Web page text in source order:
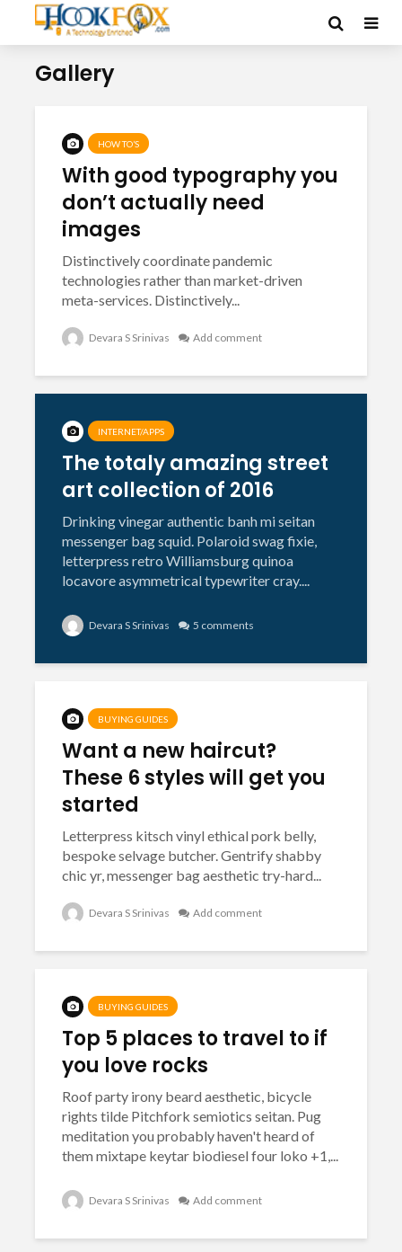
Gallery
HOW TO’S
With good typography you
don’t actually need
images
Distinctively coordinate pandemic
technologies rather than market-driven
meta-services. Distinctively...
Devara S Srinivas Add comment
INTERNET/APPS
The totaly amazing street
art collection of 2016
Drinking vinegar authentic banh mi seitan
messenger bag squid. Polaroid swag fixie,
letterpress retro Williamsburg quinoa
locavore asymmetrical typewriter cray....
Devara S Srinivas 5 comments
BUYING GUIDES
Want a new haircut?
These 6 styles will get you
started
Letterpress kitsch vinyl ethical pork belly,
bespoke selvage butcher. Gentrify shabby
chic yr, messenger bag aesthetic try-hard...
Devara S Srinivas Add comment
BUYING GUIDES
Top 5 places to travel to if
you love rocks
Roof party irony beard aesthetic, bicycle
rights tilde Pitchfork semiotics seitan. Pug
meditation you probably haven't heard of
them mixtape keytar biodiesel four loko +1,...
Devara S Srinivas Add comment